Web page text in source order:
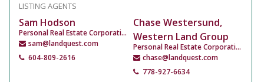
LISTING AGENTS
Sam Hodson
Personal Real Estate Corporation
sam@landquest.com
604-809-2616
Chase Westersund,
Western Land Group
Personal Real Estate Corporation
chase@landquest.com
778-927-6634